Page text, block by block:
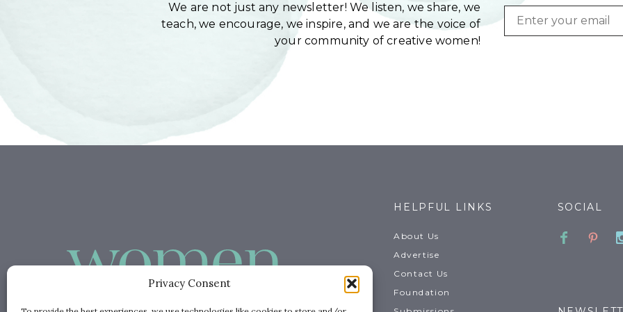
Privacy Consent
We are not just any newsletter! We listen, we share, we
teach, we encourage, we inspire, and we are the voice of
your community of creative women!
Email
HELPFUL LINKS
About Us
Advertise
Contact Us
Foundation
SOCIAL